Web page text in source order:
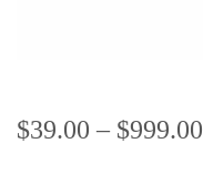
$39.00 – $999.00